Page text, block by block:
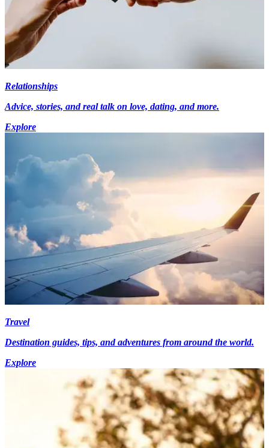
Relationships
Advice, stories, and real talk on love, dating, and more.
Explore
Travel
Destination guides, tips, and adventures from around the world.
Explore